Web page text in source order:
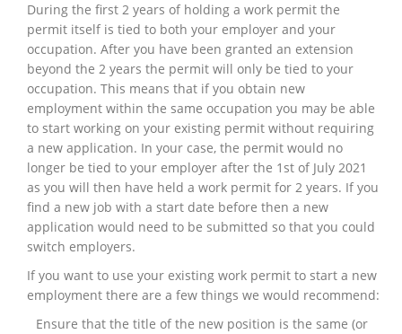
During the first 2 years of holding a work permit the
permit itself is tied to both your employer and your
occupation. After you have been granted an extension
beyond the 2 years the permit will only be tied to your
occupation. This means that if you obtain new
employment within the same occupation you may be able
to start working on your existing permit without requiring
a new application. In your case, the permit would no
longer be tied to your employer after the 1st of July 2021
as you will then have held a work permit for 2 years. If you
find a new job with a start date before then a new
application would need to be submitted so that you could
switch employers.
If you want to use your existing work permit to start a new
employment there are a few things we would recommend:
Ensure that the title of the new position is the same (or